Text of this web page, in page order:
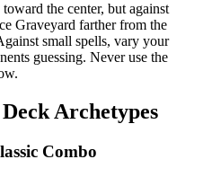
the center, but against
Graveyard farther from the
small spells, vary your
guessing. Never use the
Archetypes
Combo